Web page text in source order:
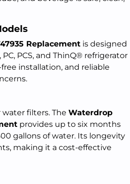
Replacement is designed
PCS, and ThinQ® refrigerator
installation, and reliable
filters. The Waterdrop
provides up to six months
gallons of water. Its longevity
making it a cost-effective